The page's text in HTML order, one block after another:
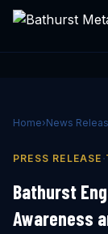
Home›News
PRESS RELEASE ·
Bathurst
Awareness